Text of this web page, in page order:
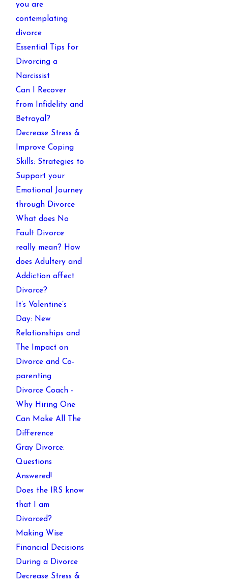
you are
contemplating
divorce
Essential Tips for
Divorcing a
Narcissist
Can I Recover
from Infidelity and
Betrayal?
Decrease Stress &
Improve Coping
Skills: Strategies to
Support your
Emotional Journey
through Divorce
What does No
Fault Divorce
really mean? How
does Adultery and
Addiction affect
Divorce?
It’s Valentine’s
Day: New
Relationships and
The Impact on
Divorce and Co-
parenting
Divorce Coach -
Why Hiring One
Can Make All The
Difference
Gray Divorce:
Questions
Answered!
Does the IRS know
that I am
Divorced?
Making Wise
Financial Decisions
During a Divorce
Decrease Stress &